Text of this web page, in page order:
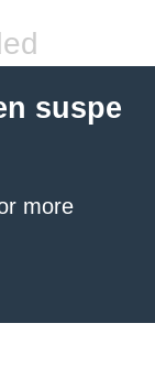
suspe
more